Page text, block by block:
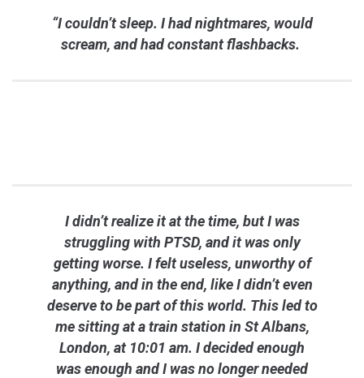
“I couldn’t sleep. I had nightmares, would
scream, and had constant flashbacks.
I didn’t realize it at the time, but I was
struggling with PTSD, and it was only
getting worse. I felt useless, unworthy of
anything, and in the end, like I didn’t even
deserve to be part of this world. This led to
me sitting at a train station in St Albans,
London, at 10:01 am. I decided enough
was enough and I was no longer needed